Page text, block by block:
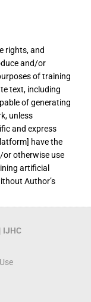
rights, and
and/or
of training
text, including
of generating
unless
and express
have the
or otherwise use
artificial
Author’s
IJHC